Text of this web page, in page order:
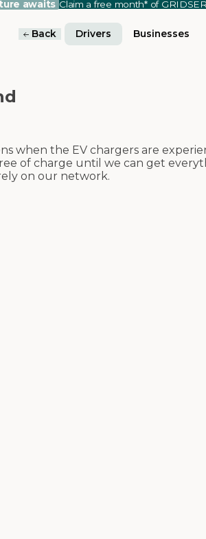
awaits Claim a free month* of
Back Drivers Businesses
when the EV chargers are
of charge until we can get
on our network.